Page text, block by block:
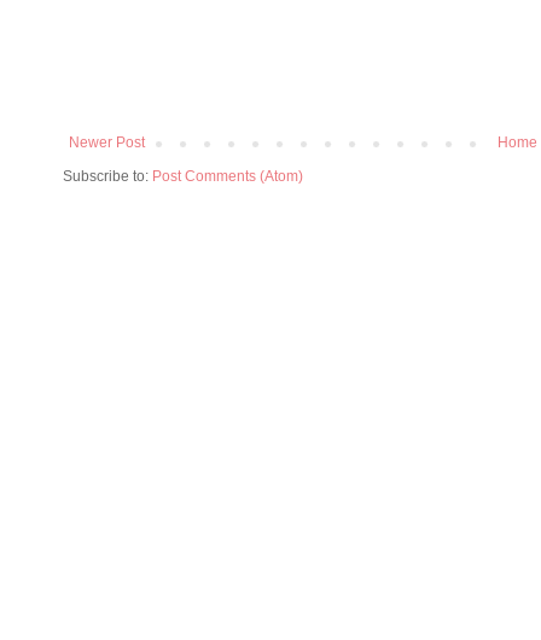
Newer Post
Home
Subscribe to: Post Comments (Atom)